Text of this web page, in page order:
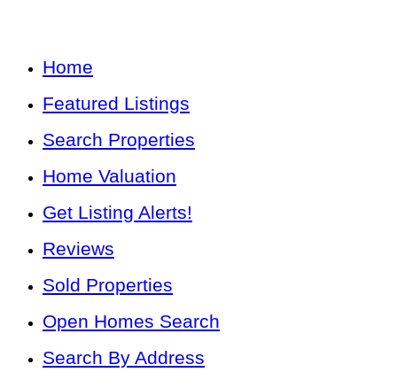
Home
Featured Listings
Search Properties
Home Valuation
Get Listing Alerts!
Reviews
Sold Properties
Open Homes Search
Search By Address